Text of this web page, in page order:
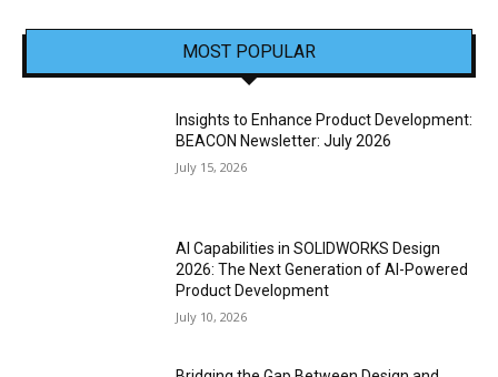
MOST POPULAR
Insights to Enhance Product Development:
BEACON Newsletter: July 2026
July 15, 2026
AI Capabilities in SOLIDWORKS Design
2026: The Next Generation of AI-Powered
Product Development
July 10, 2026